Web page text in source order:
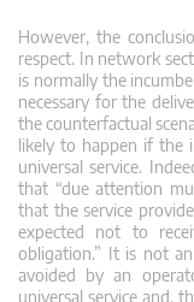
However, the
respect. In network
is normally the
necessary for the
the counterfactual
likely to happen if the
universal service.
that “due attention
that the service
expected not to
obligation.” It is not
avoided by an
universal service and,